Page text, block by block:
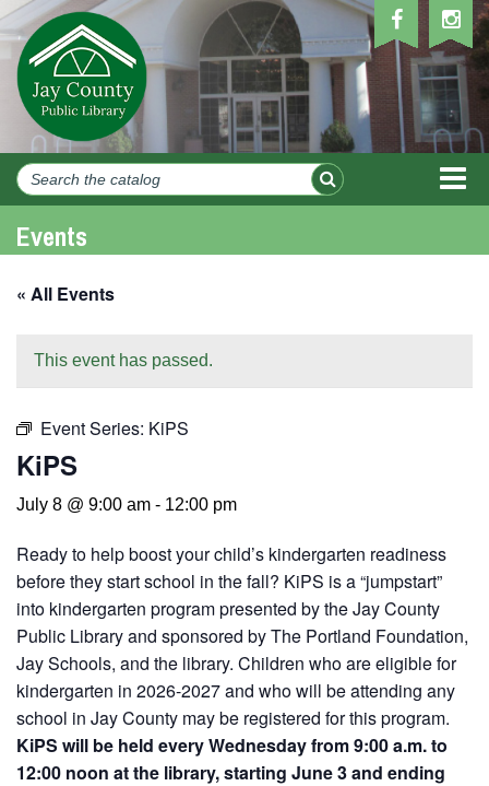
Events
« All Events
This event has passed.
Event Series: KiPS
KiPS
July 8 @ 9:00 am - 12:00 pm
Ready to help boost your child’s kindergarten readiness
before they start school in the fall? KiPS is a “jumpstart”
into kindergarten program presented by the Jay County
Public Library and sponsored by The Portland Foundation,
Jay Schools, and the library. Children who are eligible for
kindergarten in 2026-2027 and who will be attending any
school in Jay County may be registered for this program.
KiPS will be held every Wednesday from 9:00 a.m. to
12:00 noon at the library, starting June 3 and ending